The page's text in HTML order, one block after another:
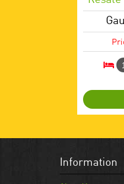
1
Information